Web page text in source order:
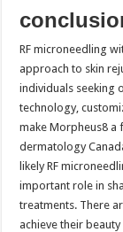
RF microneedling
approach to skin
individuals seeking
technology,
make Morpheus8 a
dermatology
likely RF
important role in
treatments. There
achieve their